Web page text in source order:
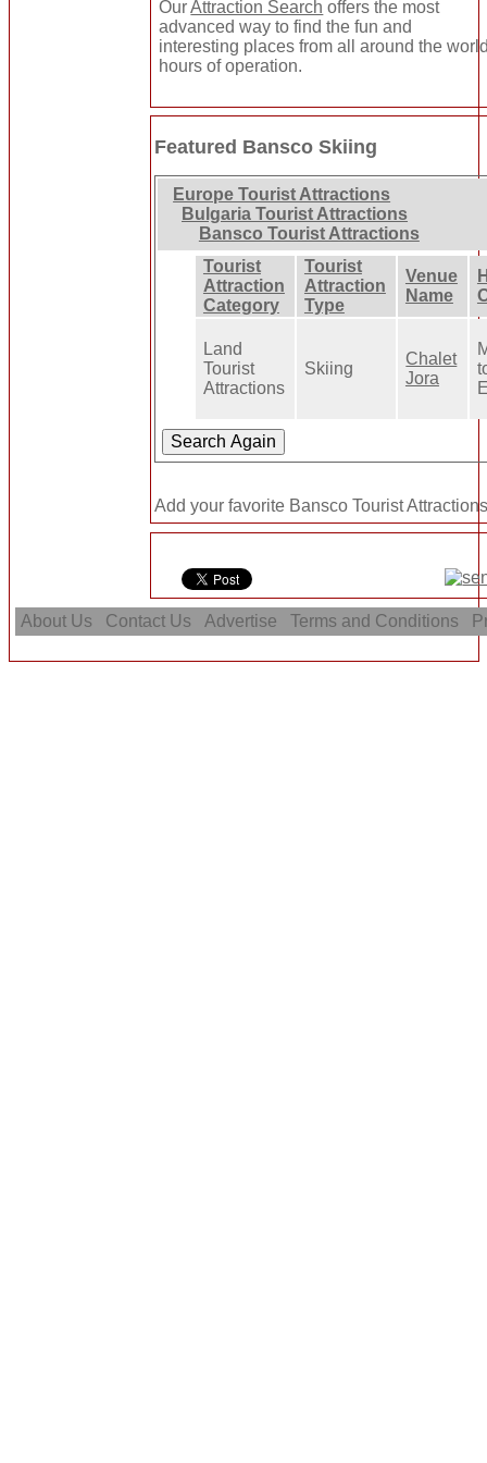
OurAttraction Search offers the most
advanced way to find the fun and
interesting places from all around the
hours of operation.
Featured Bansco Skiing
Europe Tourist Attractions
Bulgaria Tourist Attractions
Bansco Tourist Attractions
Tourist
Attraction
Category
Tourist
Attraction
Type
Venue
Name
Land
Tourist
Attractions
Skiing
Chalet
Jora
Add your favorite Bansco Tourist
About Us Contact Us Advertise Terms and Conditions